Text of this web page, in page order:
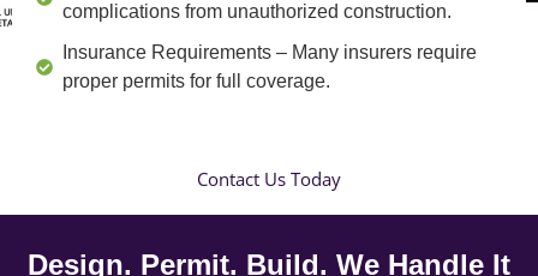
complications from unauthorized construction.
Insurance Requirements – Many insurers require
proper permits for full coverage.
Contact Us Today
Design. Permit. Build. We Handle It